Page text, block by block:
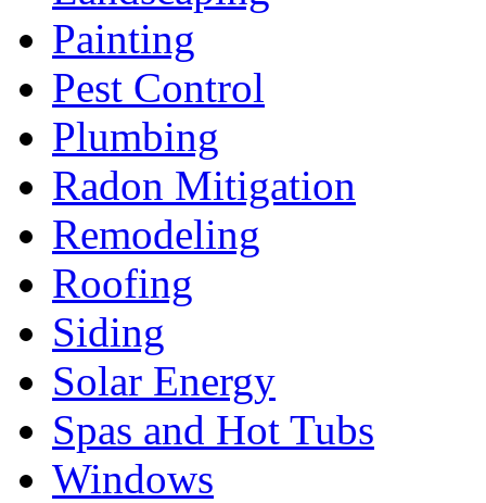
Painting
Pest Control
Plumbing
Radon Mitigation
Remodeling
Roofing
Siding
Solar Energy
Spas and Hot Tubs
Windows